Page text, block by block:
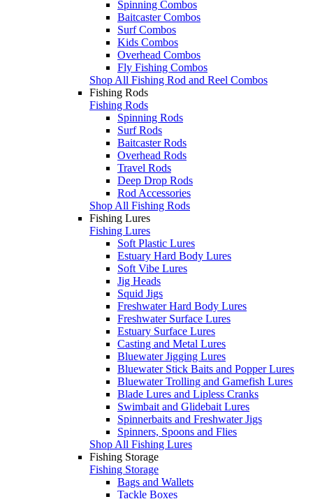
Spinning Combos
Baitcaster Combos
Surf Combos
Kids Combos
Overhead Combos
Fly Fishing Combos
Shop All Fishing Rod and Reel Combos
Fishing Rods
Fishing Rods
Spinning Rods
Surf Rods
Baitcaster Rods
Overhead Rods
Travel Rods
Deep Drop Rods
Rod Accessories
Shop All Fishing Rods
Fishing Lures
Fishing Lures
Soft Plastic Lures
Estuary Hard Body Lures
Soft Vibe Lures
Jig Heads
Squid Jigs
Freshwater Hard Body Lures
Freshwater Surface Lures
Estuary Surface Lures
Casting and Metal Lures
Bluewater Jigging Lures
Bluewater Stick Baits and Popper Lures
Bluewater Trolling and Gamefish Lures
Blade Lures and Lipless Cranks
Swimbait and Glidebait Lures
Spinnerbaits and Freshwater Jigs
Spinners, Spoons and Flies
Shop All Fishing Lures
Fishing Storage
Fishing Storage
Bags and Wallets
Tackle Boxes